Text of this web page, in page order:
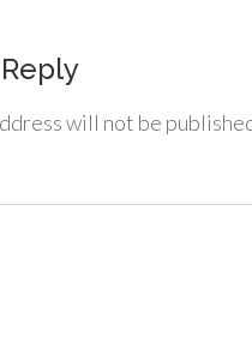
will not be